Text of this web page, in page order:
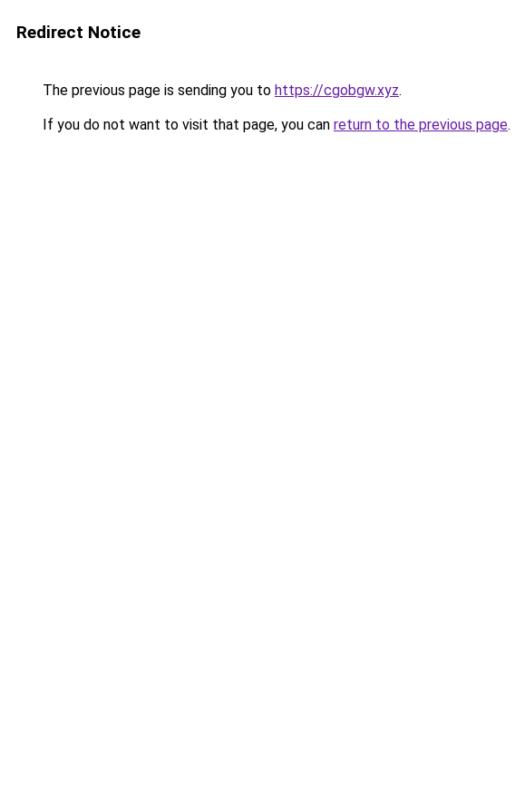
Redirect Notice
The previous page is sending you to https://cgobgw.xyz.
If you do not want to visit that page, you can return to the previous page.